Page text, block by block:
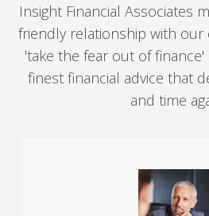
Insight Financial Associates
friendly relationship with our
'take the fear out of
finest financial advice that
and time